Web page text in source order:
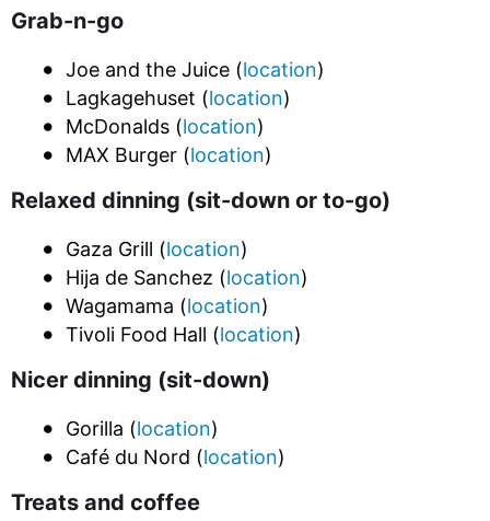
Grab-n-go
Joe and the Juice (location)
Lagkagehuset (location)
McDonalds (location)
MAX Burger (location)
Relaxed dinning (sit-down or to-go)
Gaza Grill (location)
Hija de Sanchez (location)
Wagamama (location)
Tivoli Food Hall (location)
Nicer dinning (sit-down)
Gorilla (location)
Café du Nord (location)
Treats and coffee